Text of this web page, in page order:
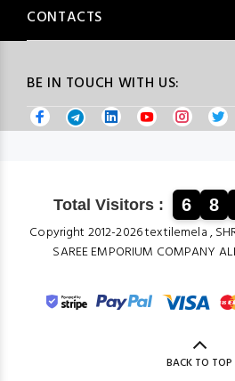
BE IN TOUCH WITH US:
CONTACTS
Total Visitors : 6 8
Copyright 2012-2026 textilemela ,
SAREE EMPORIUM COMPANY
BACK TO TOP